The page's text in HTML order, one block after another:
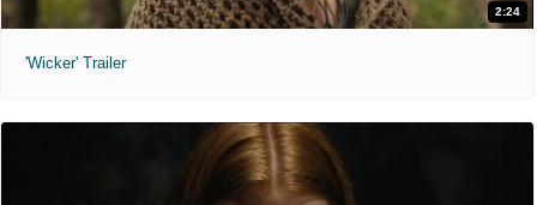
2:24
'Wicker' Trailer